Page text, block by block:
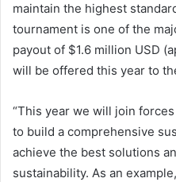
maintain the highest
tournament is one of the
payout of $1.6 million USD
will be offered this year to
“This year we will join
to build a comprehensive
achieve the best solutions
sustainability. As an